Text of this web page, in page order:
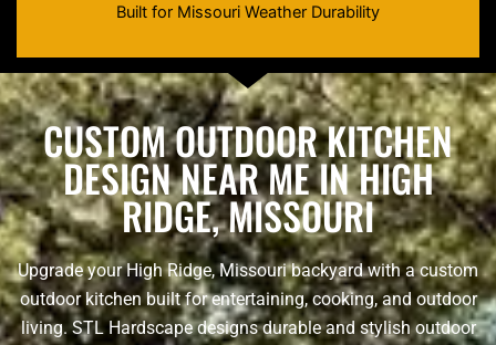
Built for Missouri Weather Durability
CUSTOM OUTDOOR KITCHEN
DESIGN NEAR ME IN HIGH
RIDGE, MISSOURI
Upgrade your High Ridge, Missouri backyard with a custom
outdoor kitchen built for entertaining, cooking, and outdoor
living. STL Hardscape designs durable and stylish outdoor